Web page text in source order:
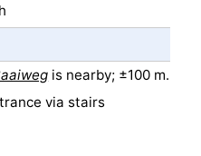
is nearby; ±100 m.
via stairs